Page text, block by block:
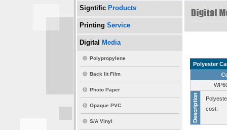
Signtific Products
Printing Service
Digital Media
Polypropylene
Back lit Film
Photo Paper
Opaque PVC
S/A Vinyl
Polyester
cost.